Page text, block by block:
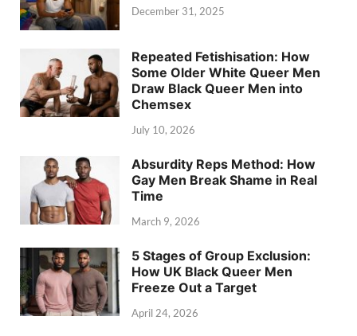
December 31, 2025
Repeated Fetishisation: How
Some Older White Queer Men
Draw Black Queer Men into
Chemsex
July 10, 2026
Absurdity Reps Method: How
Gay Men Break Shame in Real
Time
March 9, 2026
5 Stages of Group Exclusion:
How UK Black Queer Men
Freeze Out a Target
April 24, 2026